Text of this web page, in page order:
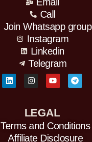
Call
Join Whatsapp group
Instagram
Linkedin
Telegram
L
i
n
n
I
n
s
g
r
a
m
Y
o
u
b
e
T
e
l
a
m
LEGAL
Terms and Conditions
Affiliate Disclosure